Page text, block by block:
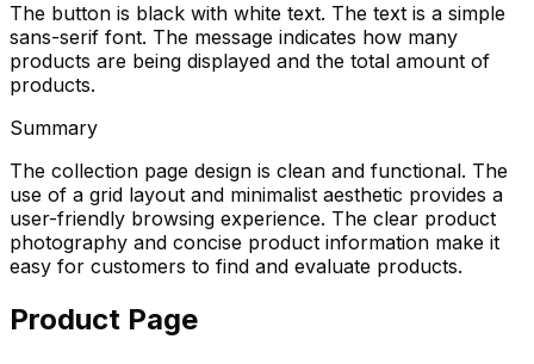
The button is black with white text. The text is a simple
sans-serif font. The message indicates how many
products are being displayed and the total amount of
products.
Summary
The collection page design is clean and functional. The
use of a grid layout and minimalist aesthetic provides a
user-friendly browsing experience. The clear product
photography and concise product information make it
easy for customers to find and evaluate products.
Product Page